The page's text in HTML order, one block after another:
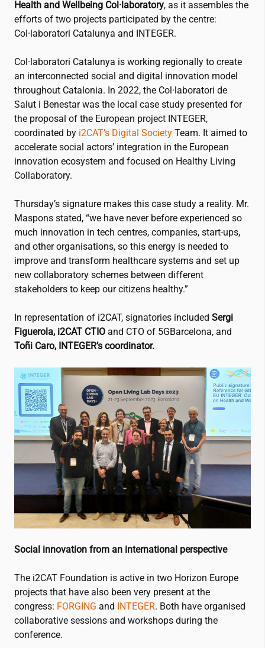
Health and Wellbeing Col·laboratory, as it assembles the
efforts of two projects participated by the centre:
Col·laboratori Catalunya and INTEGER.
Col·laboratori Catalunya is working regionally to create
an interconnected social and digital innovation model
throughout Catalonia. In 2022, the Col·laboratori de
Salut i Benestar was the local case study presented for
the proposal of the European project INTEGER,
coordinated by i2CAT’s Digital Society Team. It aimed to
accelerate social actors’ integration in the European
innovation ecosystem and focused on Healthy Living
Collaboratory.
Thursday’s signature makes this case study a reality. Mr.
Maspons stated, “we have never before experienced so
much innovation in tech centres, companies, start-ups,
and other organisations, so this energy is needed to
improve and transform healthcare systems and set up
new collaboratory schemes between different
stakeholders to keep our citizens healthy.”
In representation of i2CAT, signatories included Sergi
Figuerola, i2CAT CTIO and CTO of 5GBarcelona, and
Toñi Caro, INTEGER’s coordinator.
Social innovation from an international perspective
The i2CAT Foundation is active in two Horizon Europe
projects that have also been very present at the
congress: FORGING and INTEGER. Both have organised
collaborative sessions and workshops during the
conference.